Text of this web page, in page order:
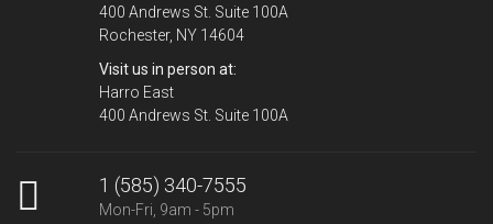
400 Andrews St. Suite 100A
Rochester, NY 14604
Visit us in person at:
Harro East
400 Andrews St. Suite 100A
1 (585) 340-7555
Mon-Fri, 9am - 5pm